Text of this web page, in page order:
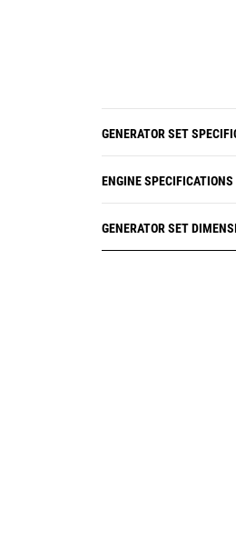
GENERATOR SET
ENGINE SPECIFICATIONS
GENERATOR SET